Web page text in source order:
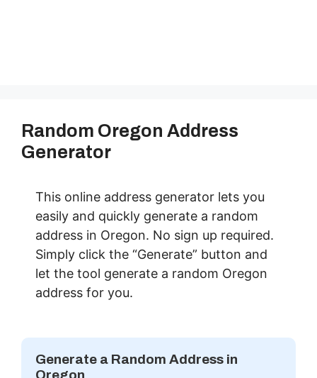
Random Oregon Address
Generator
This online address generator lets you
easily and quickly generate a random
address in Oregon. No sign up required.
Simply click the “Generate” button and
let the tool generate a random Oregon
address for you.
Generate a Random Address in
Oregon